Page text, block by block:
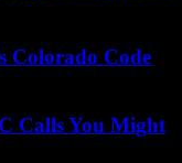
Colorado Code
Calls You Might